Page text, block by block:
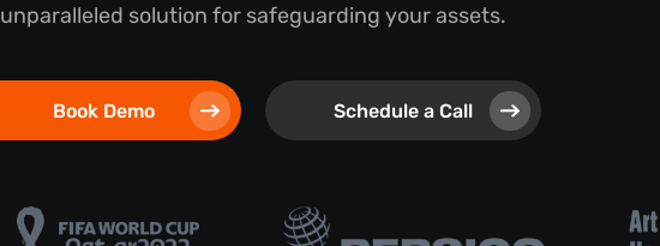
unparalleled solution for safeguarding your assets.
Book Demo Schedule a Call